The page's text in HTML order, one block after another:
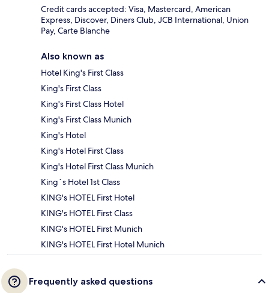
Credit cards accepted: Visa, Mastercard, American
Express, Discover, Diners Club, JCB International, Union
Pay, Carte Blanche
Also known as
Hotel King's First Class
King's First Class
King's First Class Hotel
King's First Class Munich
King's Hotel
King's Hotel First Class
King's Hotel First Class Munich
King`s Hotel 1st Class
KING's HOTEL First Hotel
KING's HOTEL First Class
KING's HOTEL First Munich
KING's HOTEL First Hotel Munich
Frequently asked questions